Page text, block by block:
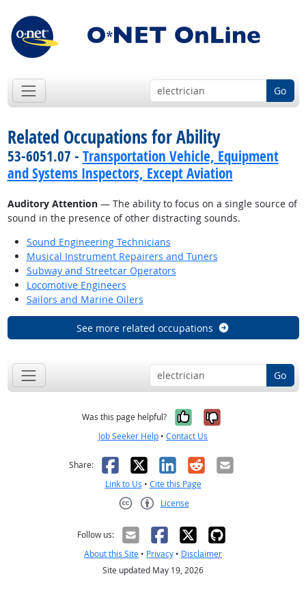
Go
Related Occupations for Ability
53-6051.07 - Transportation Vehicle, Equipment
and Systems Inspectors, Except Aviation
Auditory Attention— The ability to focus on a single source of
sound in the presence of other distracting sounds.
Sound Engineering Technicians
Musical Instrument Repairers and Tuners
Subway and Streetcar Operators
Locomotive Engineers
Sailors and Marine Oilers
See more related occupations
Go
Was this page helpful? Yes, it was
No, it was
Job Seeker Help • Contact Us
Share: Facebook
X LinkedIn
RedditEmail
Link to Us • Cite this Page
License
Follow us:
About this Site • Privacy • Disclaimer
Site updated May 19, 2026